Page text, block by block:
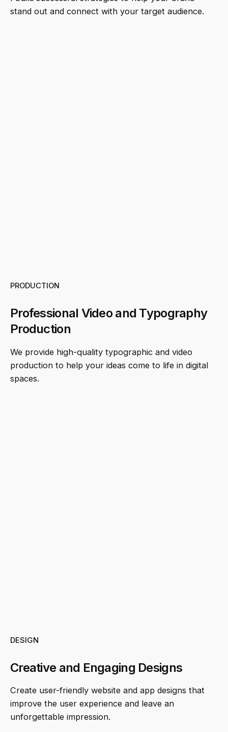
stand out and connect with your target audience.
PRODUCTION
Professional Video and Typography
Production
We provide high-quality typographic and video
production to help your ideas come to life in digital
spaces.
DESIGN
Creative and Engaging Designs
Create user-friendly website and app designs that
improve the user experience and leave an
unforgettable impression.